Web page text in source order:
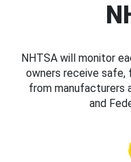
NHTSA will monitor
owners receive
from manufacturers
and